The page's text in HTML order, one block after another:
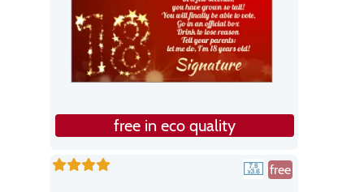
free in eco quality
free